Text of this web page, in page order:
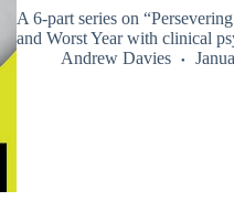
A 6-part series on
and Worst Year with clinical
Andrew Davies